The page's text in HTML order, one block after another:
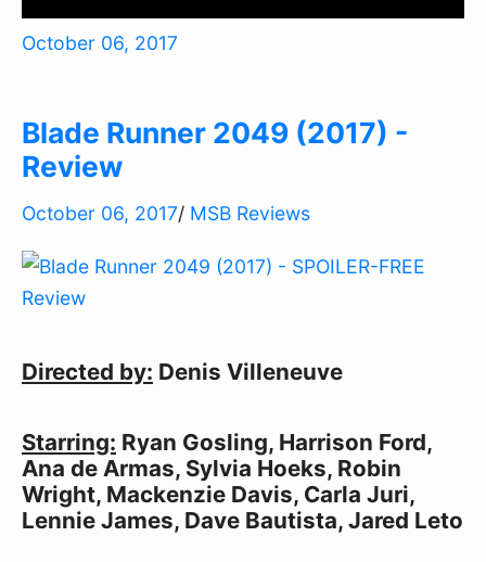
October 06, 2017
Blade Runner 2049 (2017) -
Review
October 06, 2017/ MSB Reviews
Directed by: Denis Villeneuve
Starring: Ryan Gosling, Harrison Ford,
Ana de Armas, Sylvia Hoeks, Robin
Wright, Mackenzie Davis, Carla Juri,
Lennie James, Dave Bautista, Jared Leto